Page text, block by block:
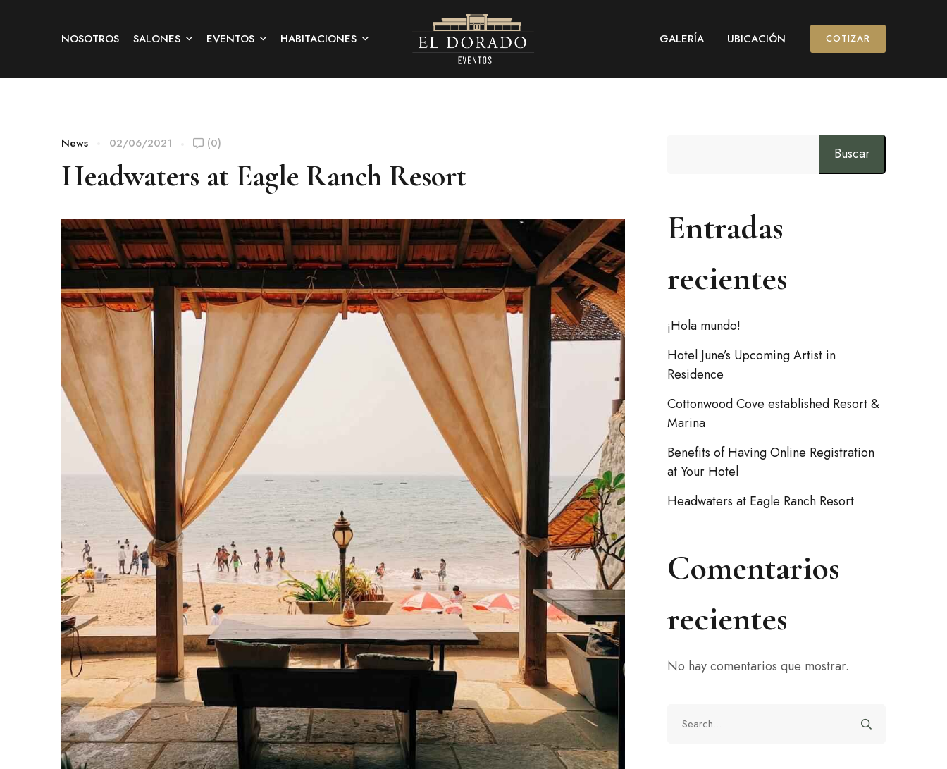
NOSOTROS SALONES EVENTOS HABITACIONES GALERÍA UBICACIÓN COTIZAR
News 02/06/2021 (0)
Headwaters at Eagle Ranch Resort
Buscar
Entradas
recientes
¡Hola mundo!
Hotel June’s Upcoming Artist in
Residence
Cottonwood Cove established Resort &
Marina
Benefits of Having Online Registration
at Your Hotel
Headwaters at Eagle Ranch Resort
Comentarios
recientes
No hay comentarios que mostrar.